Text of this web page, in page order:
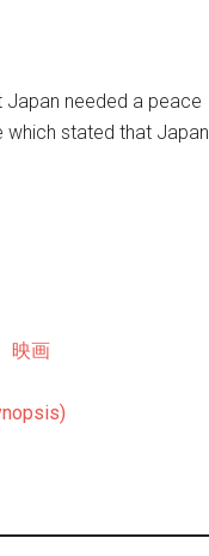
Japan needed a peace
which stated that Japan
映画